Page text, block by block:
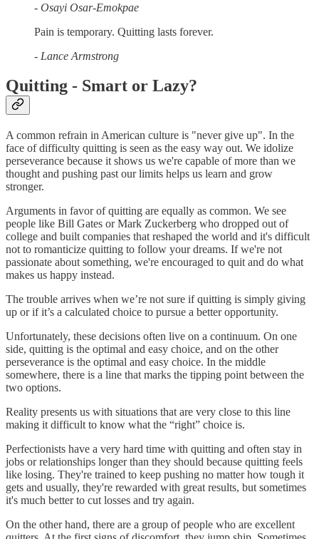
- Osayi Osar-Emokpae
Pain is temporary. Quitting lasts forever.
- Lance Armstrong
Quitting - Smart or Lazy?
A common refrain in American culture is "never give up". In the
face of difficulty quitting is seen as the easy way out. We idolize
perseverance because it shows us we're capable of more than we
thought and pushing past our limits helps us learn and grow
stronger.
Arguments in favor of quitting are equally as common. We see
people like Bill Gates or Mark Zuckerberg who dropped out of
college and built companies that reshaped the world and it's difficult
not to romanticize quitting to follow your dreams. If we're not
passionate about something, we're encouraged to quit and do what
makes us happy instead.
The trouble arrives when we’re not sure if quitting is simply giving
up or if it’s a calculated choice to pursue a better opportunity.
Unfortunately, these decisions often live on a continuum. On one
side, quitting is the optimal and easy choice, and on the other
perseverance is the optimal and easy choice. In the middle
somewhere, there is a line that marks the tipping point between the
two options.
Reality presents us with situations that are very close to this line
making it difficult to know what the “right” choice is.
Perfectionists have a very hard time with quitting and often stay in
jobs or relationships longer than they should because quitting feels
like losing. They're trained to keep pushing no matter how tough it
gets and usually, they're rewarded with great results, but sometimes
it's much better to cut losses and try again.
On the other hand, there are a group of people who are excellent